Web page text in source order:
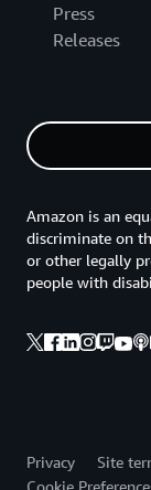
Press
Releases
Amazon is an
discriminate on
or other legally
people with
Privacy Site
Cookie